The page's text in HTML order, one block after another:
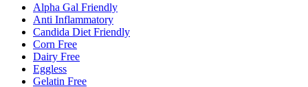
Alpha Gal Friendly
Anti Inflammatory
Candida Diet Friendly
Corn Free
Dairy Free
Eggless
Gelatin Free